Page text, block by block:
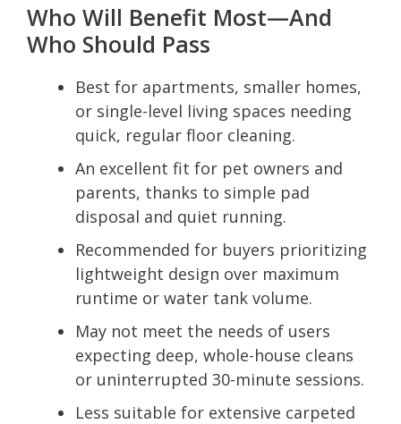
Who Will Benefit Most—And
Who Should Pass
Best for apartments, smaller homes,
or single-level living spaces needing
quick, regular floor cleaning.
An excellent fit for pet owners and
parents, thanks to simple pad
disposal and quiet running.
Recommended for buyers prioritizing
lightweight design over maximum
runtime or water tank volume.
May not meet the needs of users
expecting deep, whole-house cleans
or uninterrupted 30-minute sessions.
Less suitable for extensive carpeted